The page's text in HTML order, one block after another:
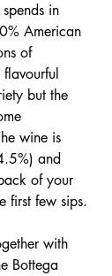
in
American
of
but the
wine is
and
of your
first few sips.
with
Bottega